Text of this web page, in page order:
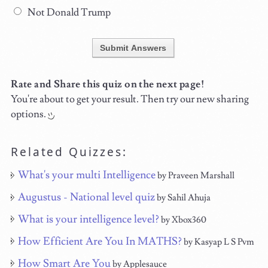
Not Donald Trump
Submit Answers
Rate and Share this quiz on the next page!
You're about to get your result. Then try our new sharing
options.
Related Quizzes:
What's your multi Intelligenceby Praveen Marshall
Augustus - National level quizby Sahil Ahuja
What is your intelligence level? by Xbox360
How Efficient Are You In MATHS? by Kasyap L S Pvm
How Smart Are Youby Applesauce